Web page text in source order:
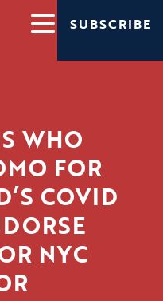
SUBSCRIBE
WHO
FOR
COVID
NYC